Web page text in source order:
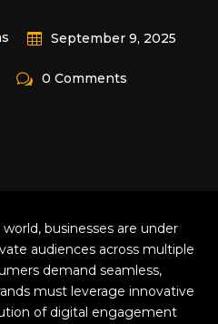
September 9, 2025
0 Comments
businesses are under
audiences across multiple
demand seamless,
must leverage innovative
of digital engagement